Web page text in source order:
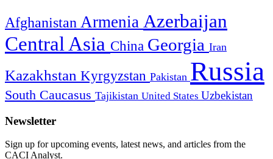
Afghanistan Armenia Azerbaijan
Central Asia China Georgia Iran
Kazakhstan Kyrgyzstan Pakistan Russia
South Caucasus Tajikistan United States Uzbekistan
Newsletter
Sign up for upcoming events, latest news, and articles from the
CACI Analyst.